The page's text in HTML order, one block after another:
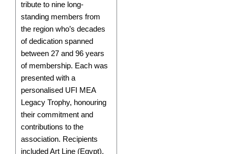
tribute to nine long-
standing members from
the region who’s decades
of dedication spanned
between 27 and 96 years
of membership. Each was
presented with a
personalised UFI MEA
Legacy Trophy, honouring
their commitment and
contributions to the
association. Recipients
included Art Line (Egypt),